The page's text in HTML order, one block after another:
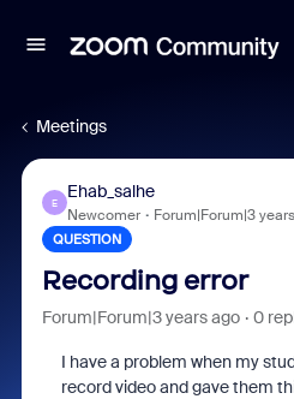
Meetings
E
Ehab_salhe
Newcomer Forum|Forum|3
QUESTION
Recording error
Forum|Forum|3 years ago 0
I have a problem when my
record video and gave them